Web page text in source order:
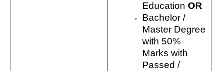
Education OR
Bachelor /
Master Degree
with 50%
Marks with
Passed /